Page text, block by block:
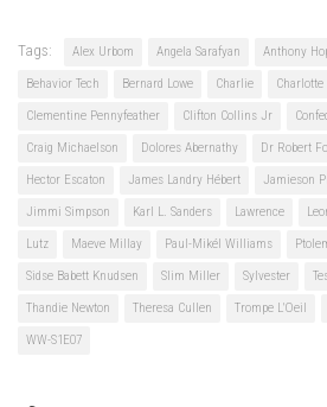
Tags: Alex Urbom Angela Sarafyan Anthony
Behavior Tech Bernard Lowe Charlie Charlotte
Clementine Pennyfeather Clifton Collins Jr
Craig Michaelson Dolores Abernathy Dr Robert
Hector Escaton James Landry Hébert Jamieson
Jimmi Simpson Karl L. Sanders Lawrence
Lutz Maeve Millay Paul-Mikél Williams
Sidse Babett Knudsen Slim Miller Sylvester
Thandie Newton Theresa Cullen Trompe L'Oeil
WW-S1E07